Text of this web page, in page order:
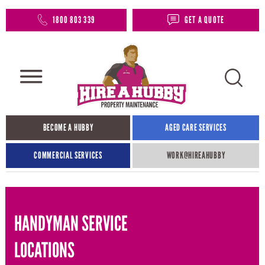
1800 803 339 GET A QUOTE
BECOME A HUBBY AGED CARE SERVICES
COMMERCIAL SERVICES WORK@HIREAHUBBY​
HANDYMAN SERVICE
LOCATIONS